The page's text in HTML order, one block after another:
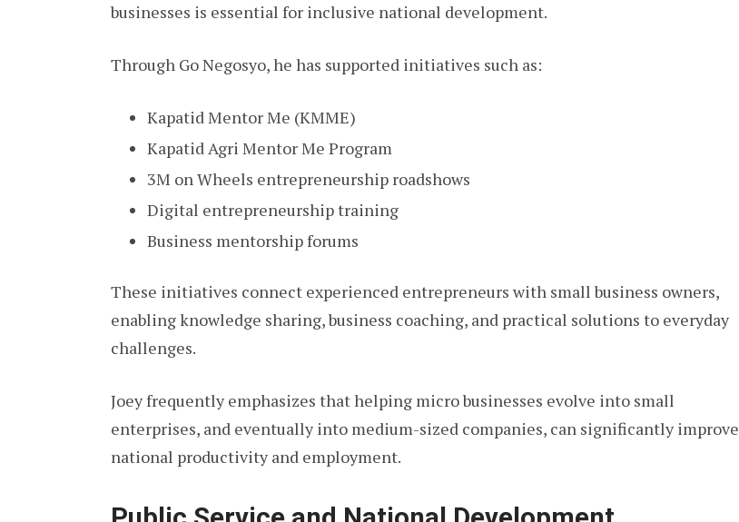
businesses is essential for inclusive national development.
Through Go Negosyo, he has supported initiatives such as:
Kapatid Mentor Me (KMME)
Kapatid Agri Mentor Me Program
3M on Wheels entrepreneurship roadshows
Digital entrepreneurship training
Business mentorship forums
These initiatives connect experienced entrepreneurs with small business owners,
enabling knowledge sharing, business coaching, and practical solutions to everyday
challenges.
Joey frequently emphasizes that helping micro businesses evolve into small
enterprises, and eventually into medium-sized companies, can significantly improve
national productivity and employment.